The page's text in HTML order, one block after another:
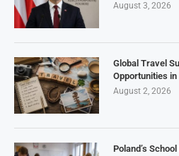
August 3, 2026
Global Travel
Opportunities
August 2, 2026
Poland’s